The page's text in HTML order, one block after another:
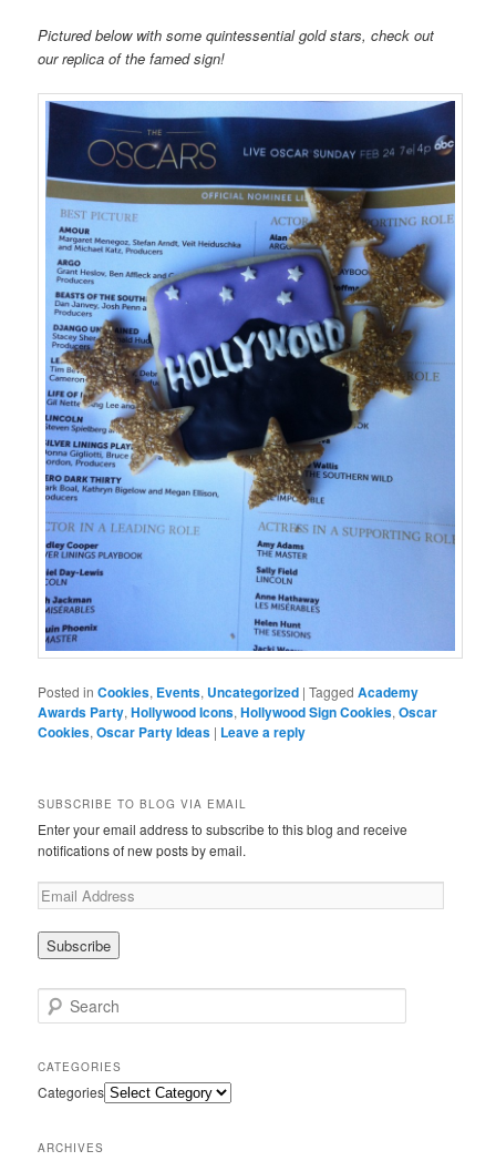
Pictured below with some quintessential gold stars, check out
our replica of the famed sign!
Posted in Cookies, Events, Uncategorized |Tagged Academy
Awards Party,Hollywood Icons,Hollywood Sign Cookies,Oscar
Cookies,Oscar Party Ideas | Leave a reply
SUBSCRIBE TO BLOG VIA EMAIL
Enter your email address to subscribe to this blog and receive
notifications of new posts by email.
Search
CATEGORIES
Categories
ARCHIVES